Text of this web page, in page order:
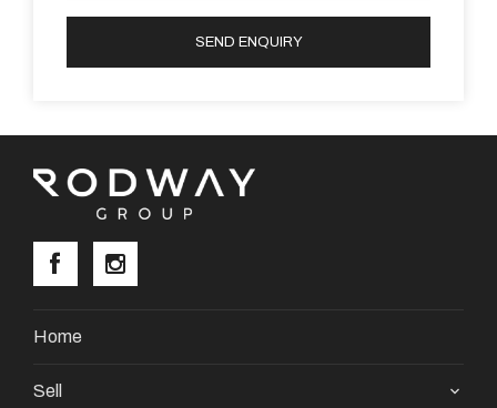
- TWO large patios for entertaining spaces
entertaining space really takes advantage of this large
suburban space. Why pay more, or be anywhere else?
Don't miss this fantastic opportunity.
pm1@premiererealtygroup.com.au
SEND ENQUIRY
Home
Sell